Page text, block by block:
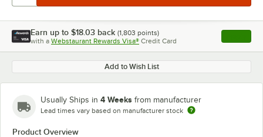
Earn up to $18.03 back (1,803 points)
with a Webstaurant Rewards Visa® Credit Card , opens
Add to Wish List
Usually Ships in 4 Weeks from manufacturer
Lead times vary based on manufacturer stock
Product Overview